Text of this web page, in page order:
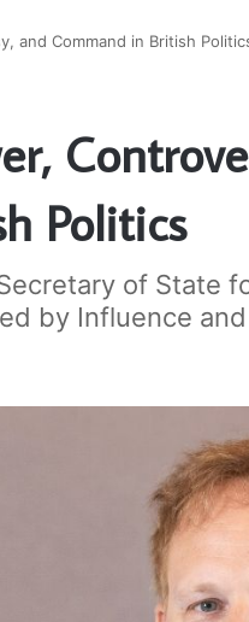
and Command in British
Politics
of State
by Influence